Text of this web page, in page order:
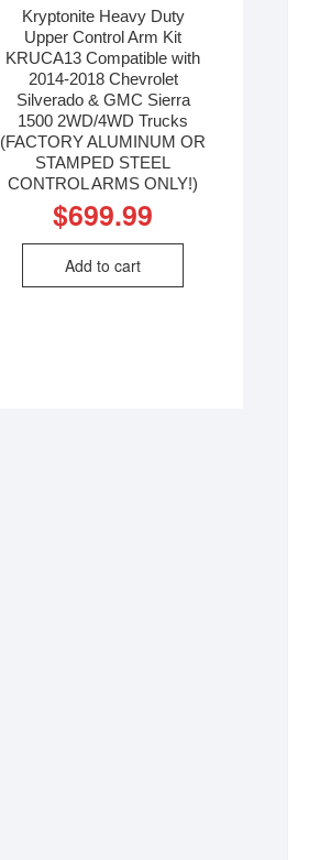
Kryptonite Heavy Duty
Upper Control Arm Kit
KRUCA13 Compatible with
2014-2018 Chevrolet
Silverado & GMC Sierra
1500 2WD/4WD Trucks
(FACTORY ALUMINUM OR
STAMPED STEEL
CONTROL ARMS ONLY!)
$699.99
Add to cart